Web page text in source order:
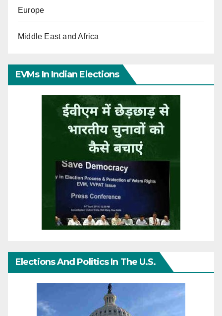
Europe
Middle East and Africa
EVMs In Indian Elections
Elections And Politics In The U.S.